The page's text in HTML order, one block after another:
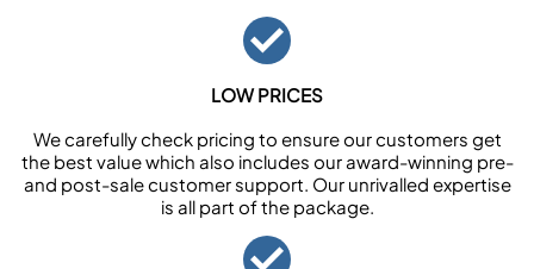
LOW PRICES
We carefully check pricing to ensure our customers get
the best value which also includes our award-winning pre-
and post-sale customer support. Our unrivalled expertise
is all part of the package.